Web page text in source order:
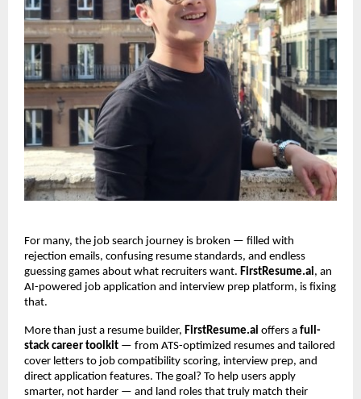
For many, the job search journey is broken — filled with
rejection emails, confusing resume standards, and endless
guessing games about what recruiters want. FirstResume.ai, an
AI-powered job application and interview prep platform, is fixing
that.
More than just a resume builder, FirstResume.ai offers a full-
stack career toolkit — from ATS-optimized resumes and tailored
cover letters to job compatibility scoring, interview prep, and
direct application features. The goal? To help users apply
smarter, not harder — and land roles that truly match their